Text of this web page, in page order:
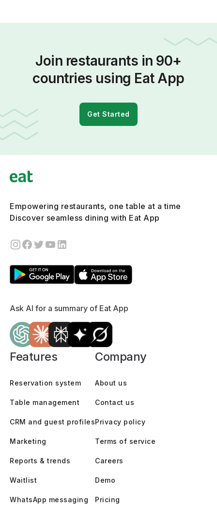
Join restaurants in 90+
countries using Eat App
Get Started
Empowering restaurants, one table at a time
Discover seamless dining with Eat App
Ask AI for a summary of Eat App
Features
Reservation system
Table management
CRM and guest profiles
Marketing
Reports & trends
Waitlist
WhatsApp messaging
Company
About us
Contact us
Privacy policy
Terms of service
Careers
Demo
Pricing